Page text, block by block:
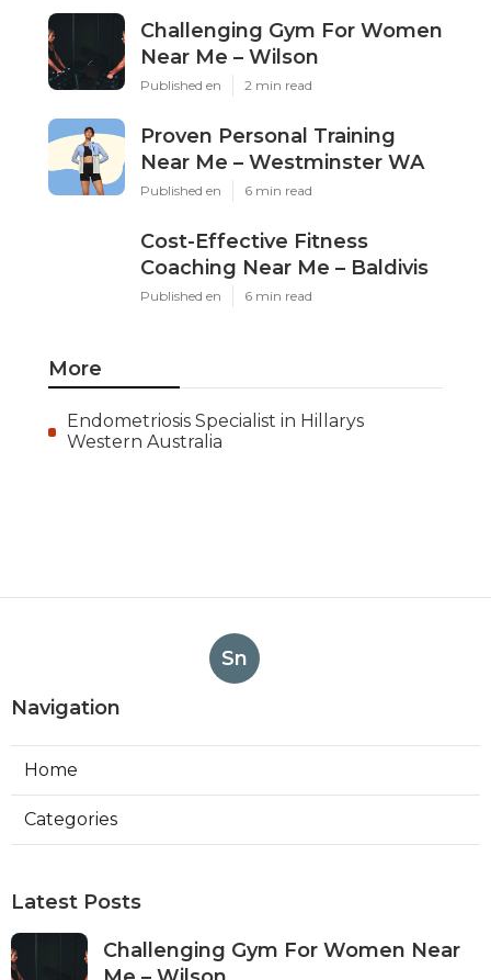
Challenging Gym For Women
Near Me – Wilson
Published en 2 min read
Proven Personal Training
Near Me – Westminster WA
Published en 6 min read
Cost-Effective Fitness
Coaching Near Me – Baldivis
Published en 6 min read
More
Endometriosis Specialist in Hillarys
Western Australia
Sn
Navigation
Home
Categories
Latest Posts
Challenging Gym For Women Near